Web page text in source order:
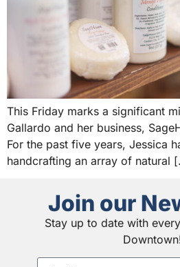
This Friday marks a significant
Gallardo and her business,
For the past five years, Jessica
handcrafting an array of natural
Join our
Stay up to date with